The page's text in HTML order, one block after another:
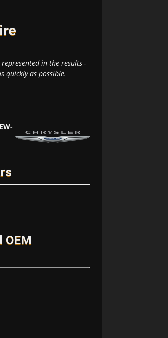
in the results -
quickly as possible.
OEM